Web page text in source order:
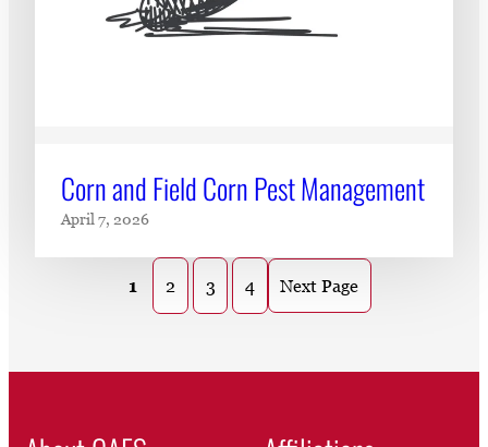
Corn and Field Corn Pest Management
April 7, 2026
1 2 3 4 Next Page